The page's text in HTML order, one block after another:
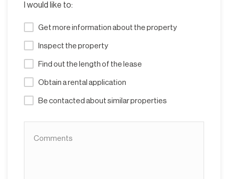
I would like to:
Get more information about the property
Inspect the property
Find out the length of the lease
Obtain a rental application
Be contacted about similar properties